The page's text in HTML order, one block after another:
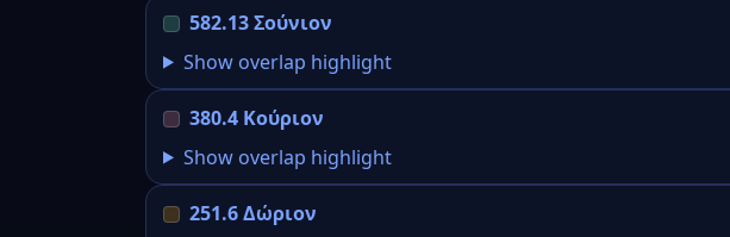
582.13 Σούνιον
Show overlap highlight
380.4 Κούριον
Show overlap highlight
251.6 Δώριον